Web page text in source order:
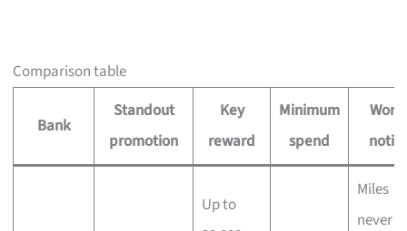
Comparison table
Bank
Standout
promotion
Key
reward
Minimum
spend
Up to
Miles
never